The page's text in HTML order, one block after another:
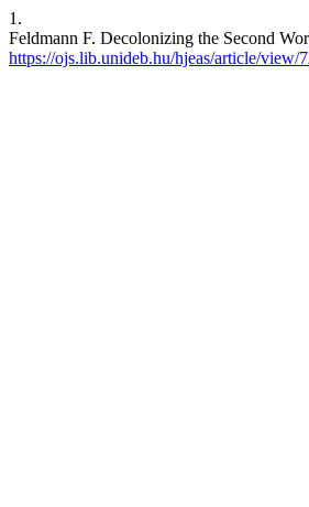
1.
Feldmann F. Decolonizing the Second
https://ojs.lib.unideb.hu/hjeas/article/view/